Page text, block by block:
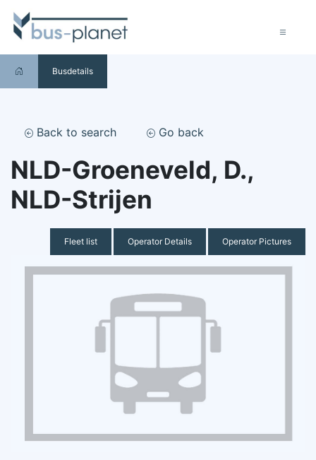
Busdetails
Back to search Go back
NLD-Groeneveld, D.,
NLD-Strijen
Fleet list Operator Details Operator Pictures